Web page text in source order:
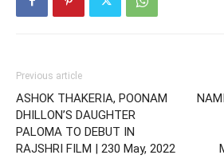
Previous article
ASHOK THAKERIA, POONAM
DHILLON’S DAUGHTER
PALOMA TO DEBUT IN
RAJSHRI FILM | 230 May, 2022